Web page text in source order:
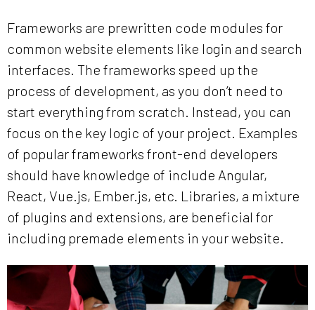
Frameworks are prewritten code modules for
common website elements like login and search
interfaces. The frameworks speed up the
process of development, as you don’t need to
start everything from scratch. Instead, you can
focus on the key logic of your project. Examples
of popular frameworks front-end developers
should have knowledge of include Angular,
React, Vue.js, Ember.js, etc. Libraries, a mixture
of plugins and extensions, are beneficial for
including premade elements in your website.